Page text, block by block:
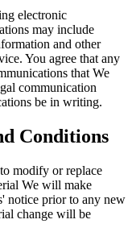
electronic
may include
and other
You agree that any
that We
communication
be in writing.
Conditions
modify or replace
We will make
notice prior to any new
change will be